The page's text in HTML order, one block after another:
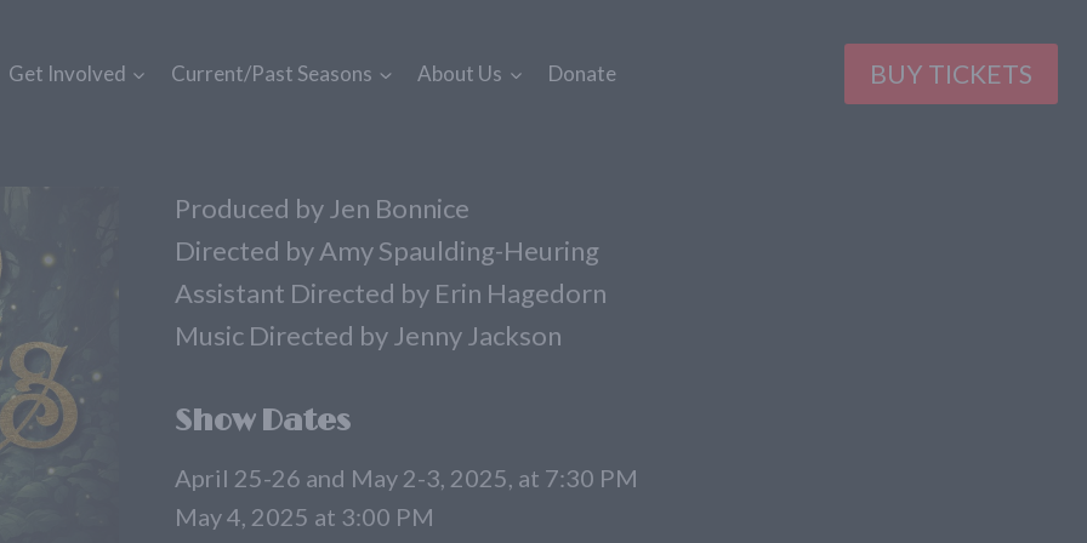
Get Involved Current/Past Seasons About Us Donate BUY TICKETS
Produced by Jen Bonnice
Directed by Amy Spaulding-Heuring
Assistant Directed by Erin Hagedorn
Music Directed by Jenny Jackson
Show Dates
April 25-26 and May 2-3, 2025, at 7:30 PM
May 4, 2025 at 3:00 PM